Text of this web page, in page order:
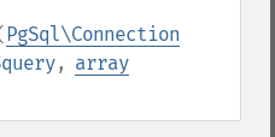
PgSql\Connection
, array